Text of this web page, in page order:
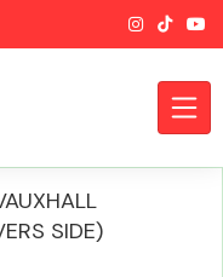
SIDE)